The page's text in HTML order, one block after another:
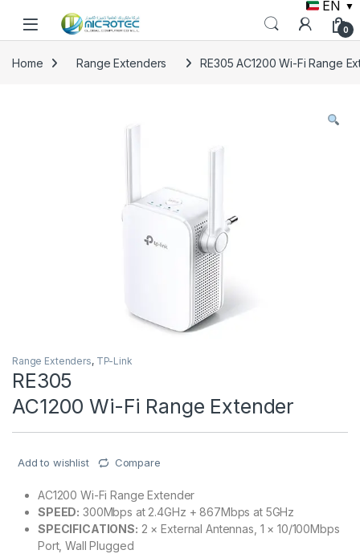
EN ▼
0
Home Range Extenders RE305 AC1200 Wi-Fi Range
Range Extenders, TP-Link
RE305
AC1200 Wi-Fi Range Extender
Add to wishlist Compare
AC1200 Wi-Fi Range Extender
SPEED: 300Mbps at 2.4GHz + 867Mbps at 5GHz
SPECIFICATIONS: 2 × External Antennas, 1 × 10/100Mbps
Port, Wall Plugged